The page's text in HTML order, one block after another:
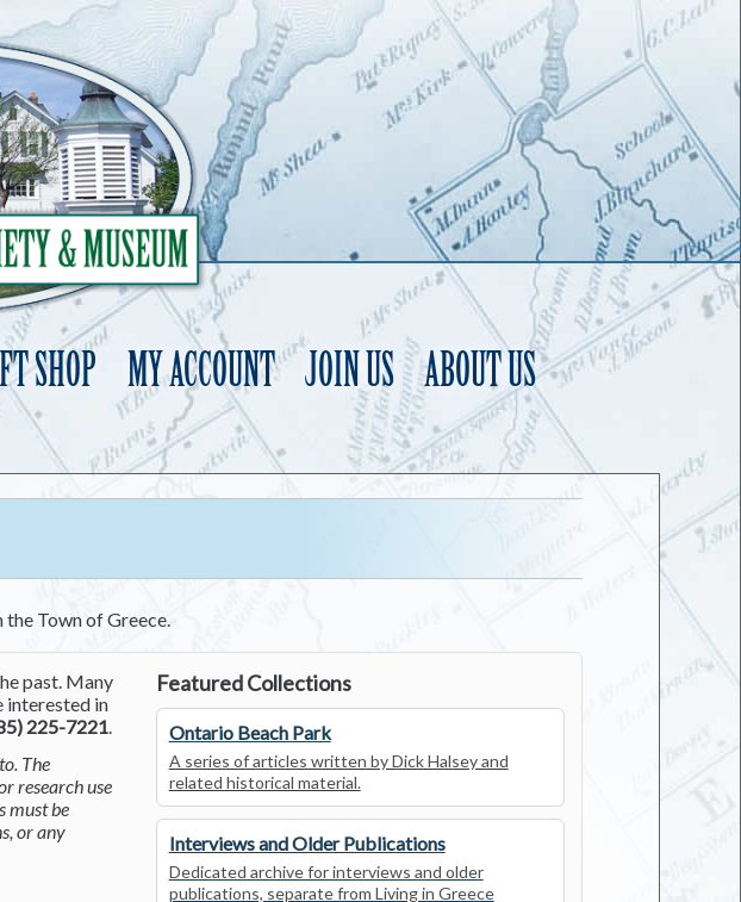
SHOP MY ACCOUNT JOIN US ABOUT US
Town of Greece.
past. Many
interested in
225-7221.
The
research use
must be
or any
Featured Collections
Ontario Beach Park
A series of articles written by Dick Halsey and
related historical material.
Interviews and Older Publications
Dedicated archive for interviews and older
publications, separate from Living in Greece